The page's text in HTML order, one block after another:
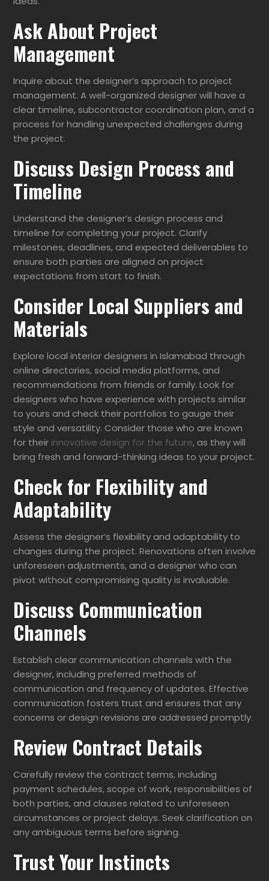
Ask About Project
Management
Inquire about the designer’s approach to project
management. A well-organized designer will have a
clear timeline, subcontractor coordination plan, and a
process for handling unexpected challenges during
the project.
Discuss Design Process and
Timeline
Understand the designer’s design process and
timeline for completing your project. Clarify
milestones, deadlines, and expected deliverables to
ensure both parties are aligned on project
expectations from start to finish.
Consider Local Suppliers and
Materials
Explore local interior designers in Islamabad through
online directories, social media platforms, and
recommendations from friends or family. Look for
designers who have experience with projects similar
to yours and check their portfolios to gauge their
style and versatility. Consider those who are known
for their innovative design for the future, as they will
bring fresh and forward-thinking ideas to your project.
Check for Flexibility and
Adaptability
Assess the designer’s flexibility and adaptability to
changes during the project. Renovations often involve
unforeseen adjustments, and a designer who can
pivot without compromising quality is invaluable.
Discuss Communication
Channels
Establish clear communication channels with the
designer, including preferred methods of
communication and frequency of updates. Effective
communication fosters trust and ensures that any
concerns or design revisions are addressed promptly.
Review Contract Details
Carefully review the contract terms, including
payment schedules, scope of work, responsibilities of
both parties, and clauses related to unforeseen
circumstances or project delays. Seek clarification on
any ambiguous terms before signing.
Trust Your Instincts